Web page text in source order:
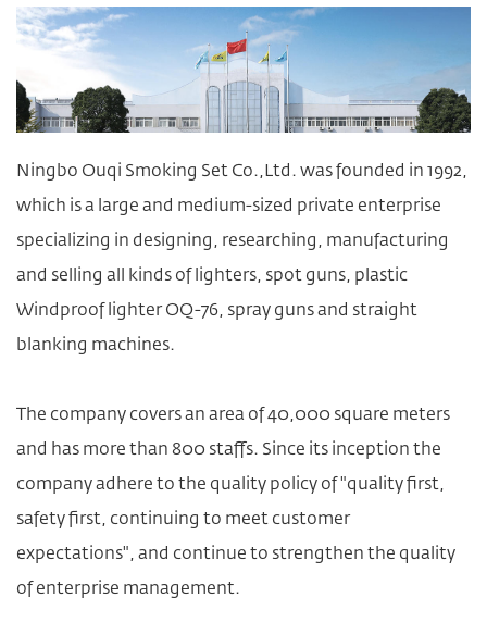
Ningbo Ouqi Smoking Set Co.,Ltd. was founded in 1992,
which is a large and medium-sized private enterprise
specializing in designing, researching, manufacturing
and selling all kinds of lighters, spot guns, plastic
Windproof lighter OQ-76, spray guns and straight
blanking machines.
The company covers an area of 40,000 square meters
and has more than 800 staffs. Since its inception the
company adhere to the quality policy of "quality first,
safety first, continuing to meet customer
expectations", and continue to strengthen the quality
of enterprise management.